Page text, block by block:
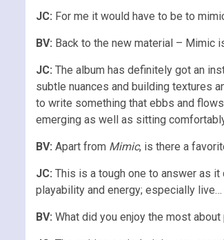
JC: For me it would have to be to
BV: Back to the new material – Mimic
JC: The album has definitely got an
subtle nuances and building textures
to write something that ebbs and
emerging as well as sitting
BV: Apart from Mimic, is there a
JC: This is a tough one to answer as
playability and energy; especially
BV: What did you enjoy the most